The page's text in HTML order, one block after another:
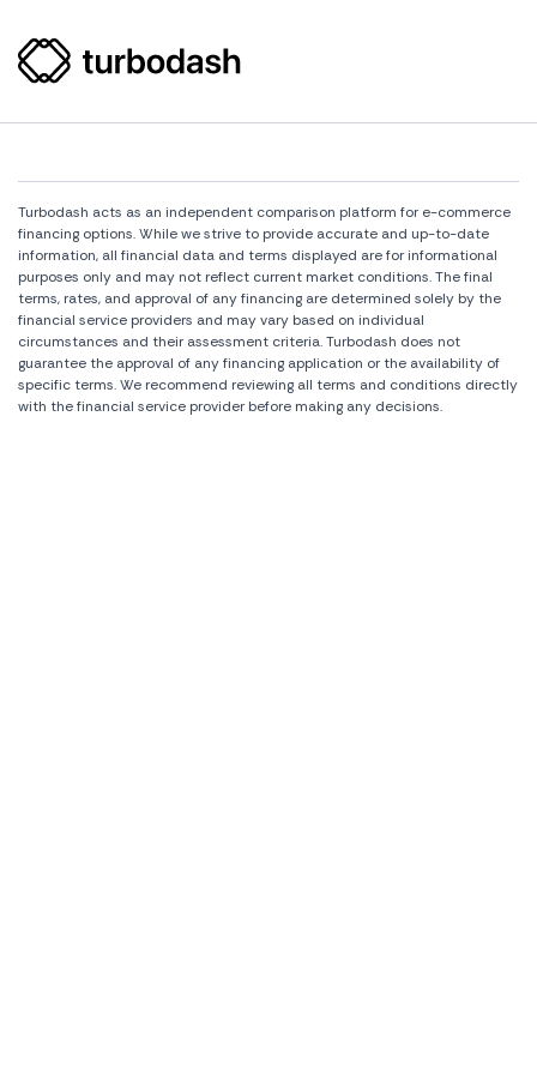
Turbodash acts as an independent comparison platform for e-commerce
financing options. While we strive to provide accurate and up-to-date
information, all financial data and terms displayed are for informational
purposes only and may not reflect current market conditions. The final
terms, rates, and approval of any financing are determined solely by the
financial service providers and may vary based on individual
circumstances and their assessment criteria. Turbodash does not
guarantee the approval of any financing application or the availability of
specific terms. We recommend reviewing all terms and conditions directly
with the financial service provider before making any decisions.